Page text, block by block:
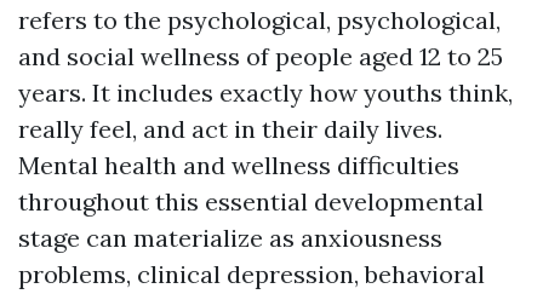
refers to the psychological, psychological,
and social wellness of people aged 12 to 25
years. It includes exactly how youths think,
really feel, and act in their daily lives.
Mental health and wellness difficulties
throughout this essential developmental
stage can materialize as anxiousness
problems, clinical depression, behavioral